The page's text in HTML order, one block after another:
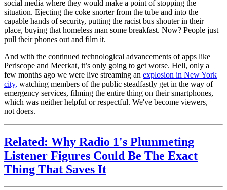
social media where they would make a point of stopping the
situation. Ejecting the coke snorter from the tube and into the
capable hands of security, putting the racist bus shouter in their
place, buying that homeless man some breakfast. Now? People just
pull their phones out and film it.
And with the continued technological advancements of apps like
Periscope and Meerkat, it’s only going to get worse. Hell, only a
few months ago we were live streaming an explosion in New York
city, watching members of the public steadfastly get in the way of
emergency services, filming the entire thing on their smartphones,
which was neither helpful or respectful. We've become viewers,
not doers.
Related: Why Radio 1's Plummeting
Listener Figures Could Be The Exact
Thing That Saves It